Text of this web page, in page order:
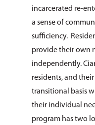
incarcerated re-
a sense of
sufficiency.
provide their own
independently.
residents, and
transitional basis
their individual
program has two